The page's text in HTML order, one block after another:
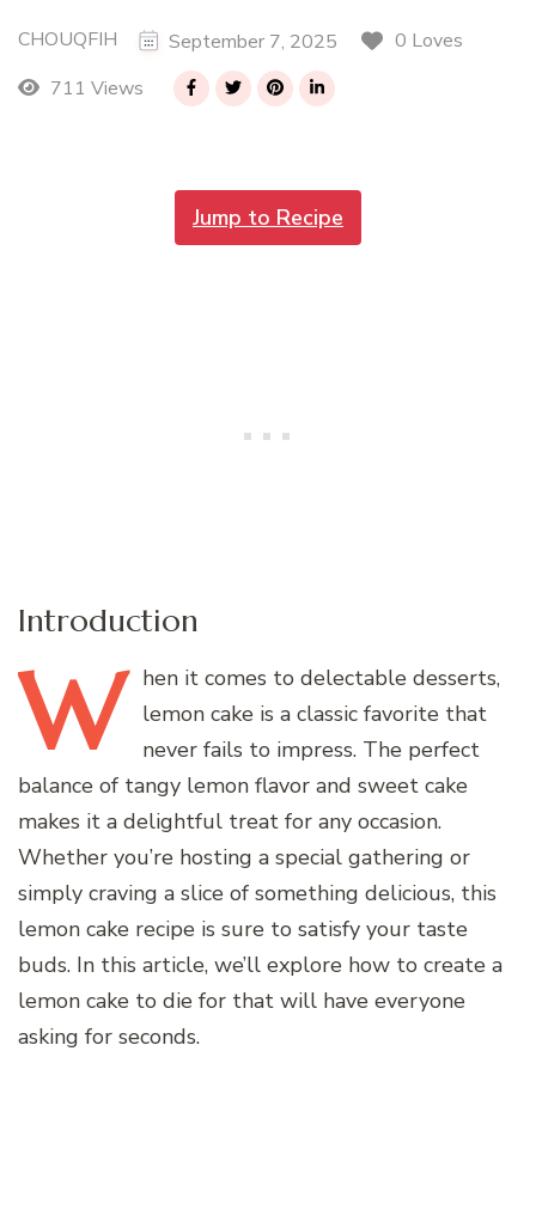
CHOUQFIH September 7, 2025
0 Loves
711 Views
Jump to Recipe
Introduction
W hen it comes to delectable desserts,
lemon cake is a classic favorite that
never fails to impress. The perfect
balance of tangy lemon flavor and sweet cake
makes it a delightful treat for any occasion.
Whether you’re hosting a special gathering or
simply craving a slice of something delicious, this
lemon cake recipe is sure to satisfy your taste
buds. In this article, we’ll explore how to create a
lemon cake to die for that will have everyone
asking for seconds.